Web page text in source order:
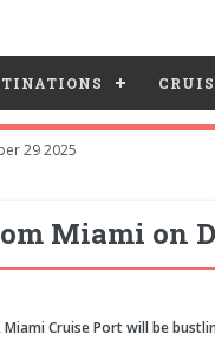
29 2025
Miami on
Miami Cruise Port will be